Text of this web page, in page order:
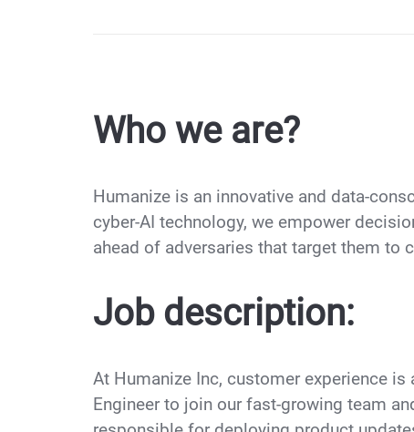
Who we are?
Humanize is an innovative and data-
cyber-AI technology, we empower
ahead of adversaries that target them to
Job description:
At Humanize Inc, customer experience
Engineer to join our fast-growing team